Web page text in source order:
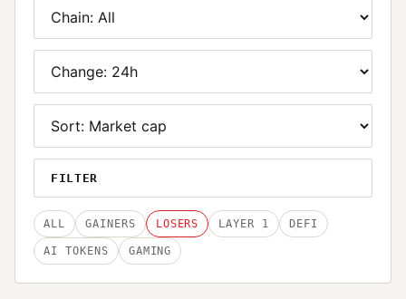
FILTER
ALL GAINERS LOSERS LAYER 1 DEFI
AI TOKENS GAMING